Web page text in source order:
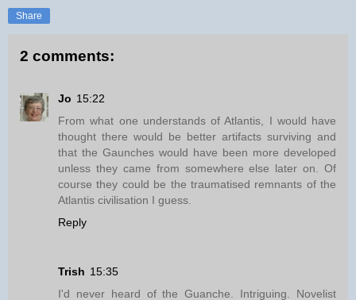
Share
2 comments:
Jo 15:22
From what one understands of Atlantis, I would have
thought there would be better artifacts surviving and
that the Gaunches would have been more developed
unless they came from somewhere else later on. Of
course they could be the traumatised remnants of the
Atlantis civilisation I guess.
Reply
Trish 15:35
I'd never heard of the Guanche. Intriguing. Novelist